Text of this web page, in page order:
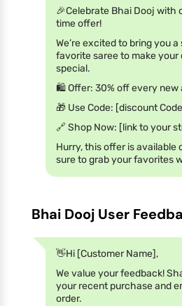
🎉Celebrate Bhai Dooj with
time offer!
We’re excited to bring you
favorite saree to make
special.
🛍️ Offer: 30% off every new
🎁 Use Code: [discount
🔗 Shop Now: [link to your
Hurry, this offer is available
sure to grab your favorites
Bhai Dooj User
👋Hi [Customer Name],
We value your feedback!
your recent purchase and
order.